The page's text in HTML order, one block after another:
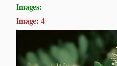
Images:
Image: 4